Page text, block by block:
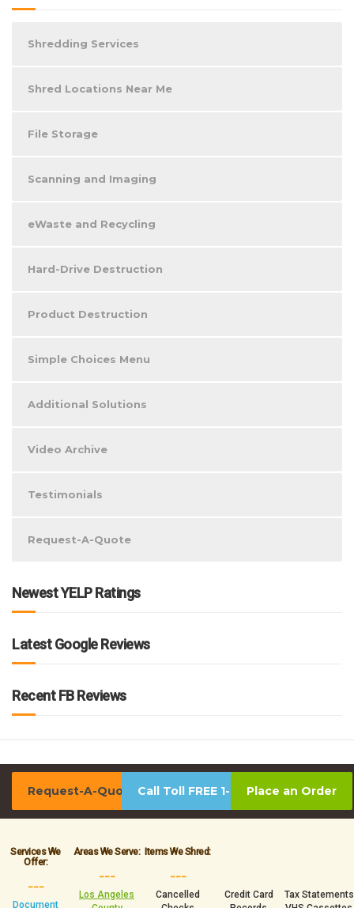
Shredding Services
Shred Locations Near Me
File Storage
Scanning and Imaging
eWaste and Recycling
Hard-Drive Destruction
Product Destruction
Simple Choices Menu
Additional Solutions
Video Archive
Testimonials
Request-A-Quote
Newest YELP Ratings
Latest Google Reviews
Recent FB Reviews
Request-A-Quote Call Toll FREE 1-800-939-0390
Place an Order
Services We
Offer:
___
Document
Areas We Serve:
___
Los Angeles
Items We Shred:
___
Cancelled
Credit Card
Tax Statements